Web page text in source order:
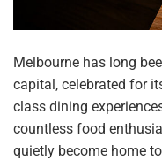
Melbourne has long
capital, celebrated for
class dining
countless food
quietly become home